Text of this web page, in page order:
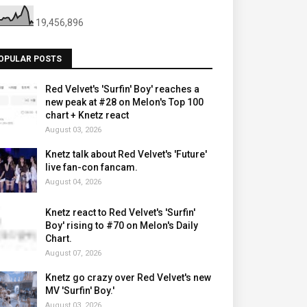
19,456,896
POSTS
Red Velvet's 'Surfin' Boy' reaches a
new peak at #28 on Melon's Top 100
chart + Knetz react
August 03, 2026
Knetz talk about Red Velvet's 'Future'
live fan-con fancam.
August 04, 2026
Knetz react to Red Velvet's 'Surfin'
Boy' rising to #70 on Melon's Daily
Chart.
August 07, 2026
Knetz go crazy over Red Velvet's new
MV 'Surfin' Boy.'